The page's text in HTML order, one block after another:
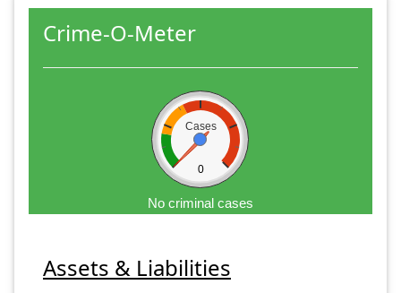
Crime-O-Meter
Cases
0
No criminal cases
Assets & Liabilities